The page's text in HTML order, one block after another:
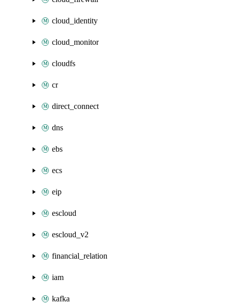
cloud_identity
cloud_monitor
cloudfs
cr
direct_connect
dns
ebs
ecs
eip
escloud
escloud_v2
financial_relation
iam
kafka